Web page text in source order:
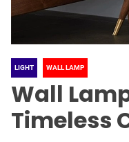
LIGHT WALL LAMP
Wall
Timeless